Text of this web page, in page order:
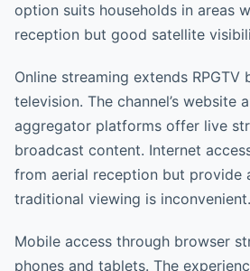
option suits households in areas
reception but good satellite
Online streaming extends
television. The channel’s website
aggregator platforms offer live
broadcast content. Internet
from aerial reception but provide
traditional viewing is inconvenient.
Mobile access through browser
phones and tablets. The